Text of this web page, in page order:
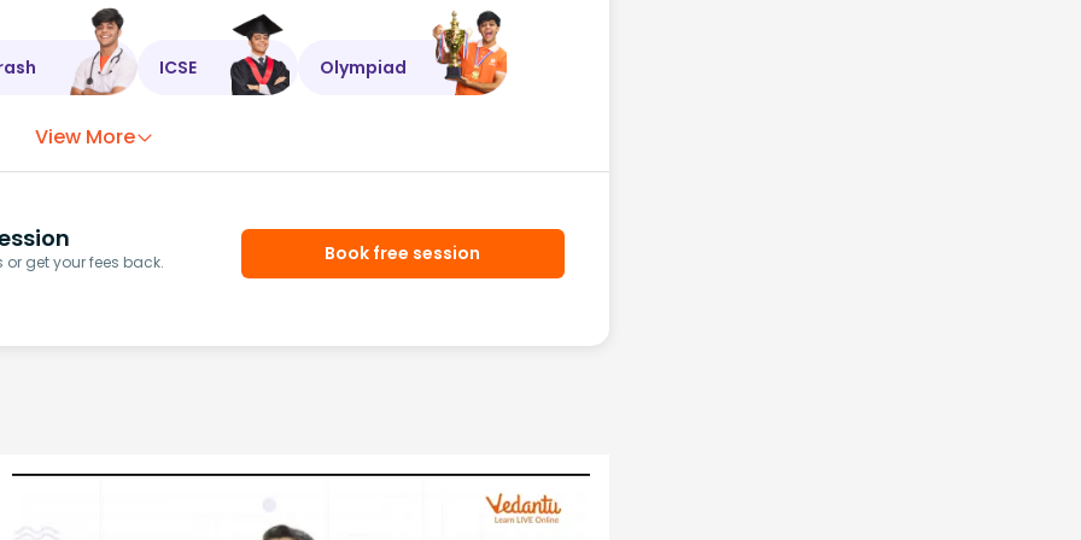
ICSE Olympiad
View More
get your fees back. Book free session